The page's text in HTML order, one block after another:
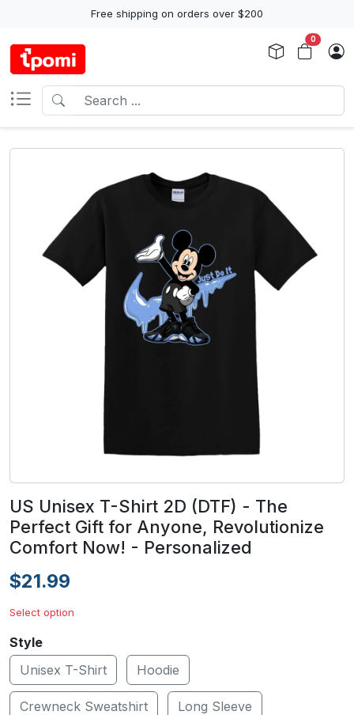
Free shipping on orders over $200
0
US Unisex T-Shirt 2D (DTF) - The
Perfect Gift for Anyone, Revolutionize
Comfort Now! - Personalized
$21.99
Select option
Style
Unisex T-Shirt
Hoodie
Crewneck Sweatshirt Long Sleeve